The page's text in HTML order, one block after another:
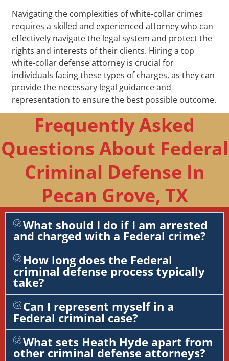
Navigating the complexities of white-collar crimes
requires a skilled and experienced attorney who can
effectively navigate the legal system and protect the
rights and interests of their clients. Hiring a top
white-collar defense attorney is crucial for
individuals facing these types of charges, as they can
provide the necessary legal guidance and
representation to ensure the best possible outcome.
Frequently Asked
Questions About Federal
Criminal Defense In
Pecan Grove, TX
What should I do if I am arrested
and charged with a Federal crime?
How long does the Federal
criminal defense process typically
take?
Can I represent myself in a
Federal criminal case?
What sets Heath Hyde apart from
other criminal defense attorneys?